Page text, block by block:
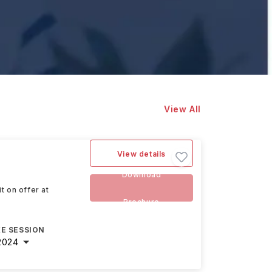
View All
on offer at
SESSION
View details
Download
Brochure